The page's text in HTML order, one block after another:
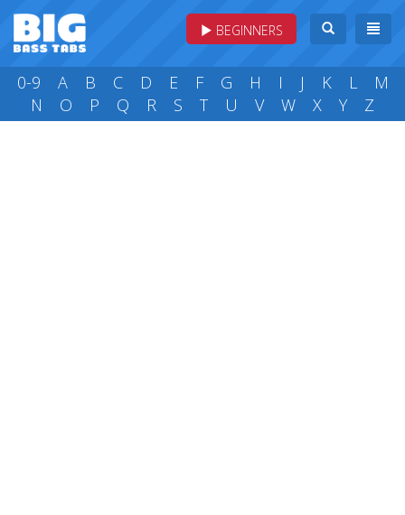
BEGINNERS
0-9 A B C D E F G H I J K L
M
N
O P Q R S T U V W X Y Z